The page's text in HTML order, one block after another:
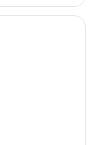
Aug
Gateway